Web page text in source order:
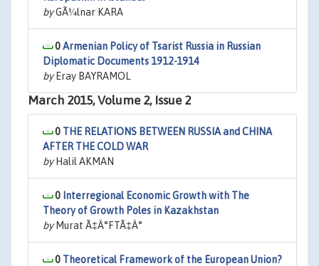
byGÃ¼lnar KARA
0Armenian Policy of Tsarist Russia in Russian
Diplomatic Documents 1912-1914
byEray BAYRAMOL
March 2015, Volume 2, Issue 2
0 THE RELATIONS BETWEEN RUSSIA and CHINA
AFTER THE COLD WAR
byHalil AKMAN
0 Interregional Economic Growth with The
Theory of Growth Poles in Kazakhstan
byMurat Ã‡Ä°FTÃ‡Ä°
0 Theoretical Framework of the European Union?